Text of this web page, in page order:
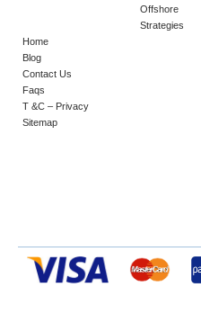
Offshore
Strategies
Home
Blog
Contact Us
Faqs
T &C – Privacy
Sitemap